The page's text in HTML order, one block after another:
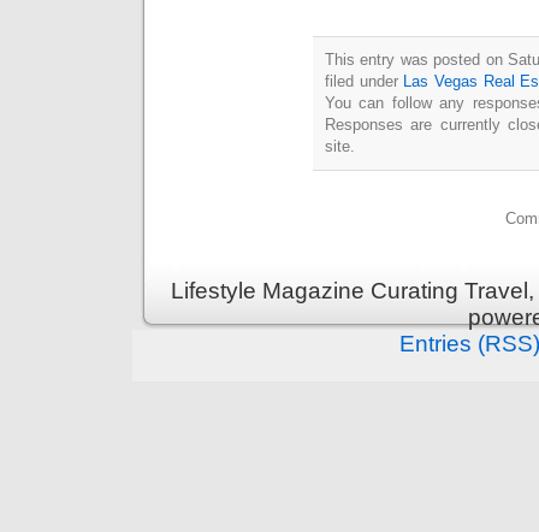
This entry was posted on
filed under
Las Vegas Real
You can follow any
Responses are currently
site.
Lifestyle Magazine Curating
Entries (RSS)